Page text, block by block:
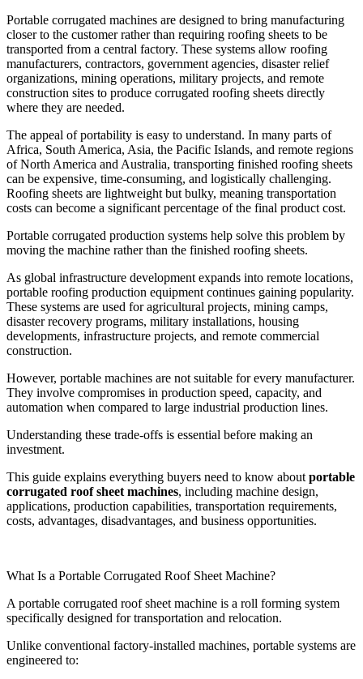
Portable corrugated machines are designed to bring manufacturing
closer to the customer rather than requiring roofing sheets to be
transported from a central factory. These systems allow roofing
manufacturers, contractors, government agencies, disaster relief
organizations, mining operations, military projects, and remote
construction sites to produce corrugated roofing sheets directly
where they are needed.
The appeal of portability is easy to understand. In many parts of
Africa, South America, Asia, the Pacific Islands, and remote regions
of North America and Australia, transporting finished roofing sheets
can be expensive, time-consuming, and logistically challenging.
Roofing sheets are lightweight but bulky, meaning transportation
costs can become a significant percentage of the final product cost.
Portable corrugated production systems help solve this problem by
moving the machine rather than the finished roofing sheets.
As global infrastructure development expands into remote locations,
portable roofing production equipment continues gaining popularity.
These systems are used for agricultural projects, mining camps,
disaster recovery programs, military installations, housing
developments, infrastructure projects, and remote commercial
construction.
However, portable machines are not suitable for every manufacturer.
They involve compromises in production speed, capacity, and
automation when compared to large industrial production lines.
Understanding these trade-offs is essential before making an
investment.
This guide explains everything buyers need to know about portable
corrugated roof sheet machines, including machine design,
applications, production capabilities, transportation requirements,
costs, advantages, disadvantages, and business opportunities.
What Is a Portable Corrugated Roof Sheet Machine?
A portable corrugated roof sheet machine is a roll forming system
specifically designed for transportation and relocation.
Unlike conventional factory-installed machines, portable systems are
engineered to: